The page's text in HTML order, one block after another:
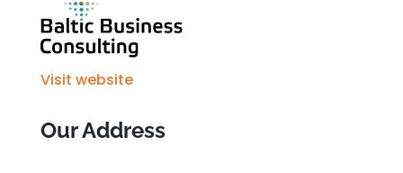
Visit website
Our Address